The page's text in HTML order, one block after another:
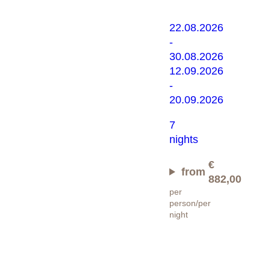
22.08.2026
-
30.08.2026
12.09.2026
-
20.09.2026
7
nights
from
€
882,00
per
person/per
night